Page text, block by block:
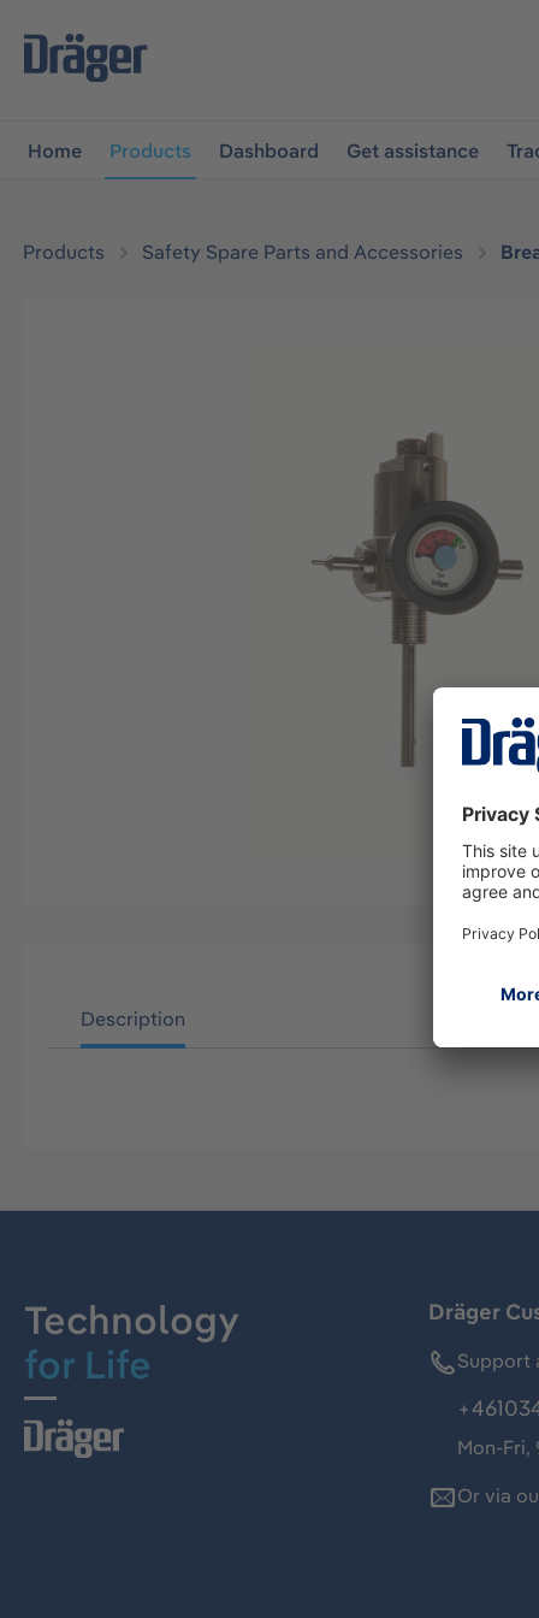
navigation
Home Products Dashboard Get assistance
Products Safety Spare Parts and Accessories
Description
Technology
for Life
Dräger
Support
Mon-Fri,
Or via